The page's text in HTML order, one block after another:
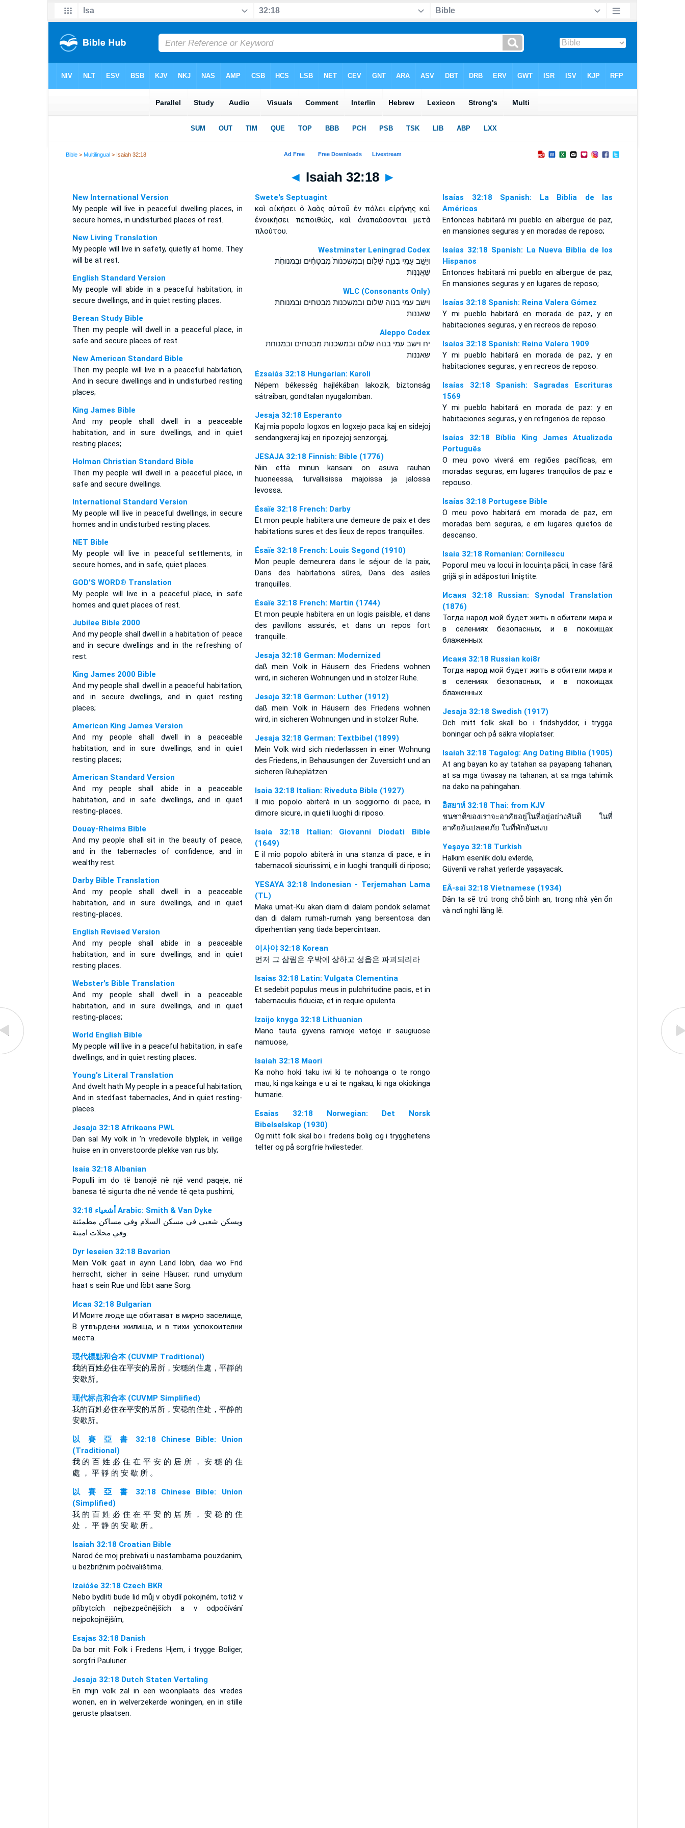
Bible >Multilingual > Isaiah 32:18
◄ Isaiah 32:18 ►
New International Version
My people will live in peaceful dwelling places, in
secure homes, in undisturbed places of rest.
New Living Translation
My people will live in safety, quietly at home. They
will be at rest.
English Standard Version
My people will abide in a peaceful habitation, in
secure dwellings, and in quiet resting places.
Berean Study Bible
Then my people will dwell in a peaceful place, in
safe and secure places of rest.
New American Standard Bible
Then my people will live in a peaceful habitation,
And in secure dwellings and in undisturbed resting
places;
King James Bible
And my people shall dwell in a peaceable
habitation, and in sure dwellings, and in quiet
resting places;
Holman Christian Standard Bible
Then my people will dwell in a peaceful place, in
safe and secure dwellings.
International Standard Version
My people will live in peaceful dwellings, in secure
homes and in undisturbed resting places.
NET Bible
My people will live in peaceful settlements, in
secure homes, and in safe, quiet places.
GOD'S WORD® Translation
My people will live in a peaceful place, in safe
homes and quiet places of rest.
Jubilee Bible 2000
And my people shall dwell in a habitation of peace
and in secure dwellings and in the refreshing of
rest.
King James 2000 Bible
And my people shall dwell in a peaceful habitation,
and in secure dwellings, and in quiet resting
places;
American King James Version
And my people shall dwell in a peaceable
habitation, and in sure dwellings, and in quiet
resting places;
American Standard Version
And my people shall abide in a peaceable
habitation, and in safe dwellings, and in quiet
resting-places.
Douay-Rheims Bible
And my people shall sit in the beauty of peace,
and in the tabernacles of confidence, and in
wealthy rest.
Darby Bible Translation
And my people shall dwell in a peaceable
habitation, and in sure dwellings, and in quiet
resting-places.
English Revised Version
And my people shall abide in a peaceable
habitation, and in sure dwellings, and in quiet
resting places.
Webster's Bible Translation
And my people shall dwell in a peaceable
habitation, and in sure dwellings, and in quiet
resting-places;
World English Bible
My people will live in a peaceful habitation, in safe
dwellings, and in quiet resting places.
Young's Literal Translation
And dwelt hath My people in a peaceful habitation,
And in stedfast tabernacles, And in quiet resting-
places.
Jesaja 32:18 Afrikaans PWL
Dan sal My volk in ’n vredevolle blyplek, in veilige
huise en in onverstoorde plekke van rus bly;
Isaia 32:18 Albanian
Populli im do të banojë në një vend paqeje, në
banesa të sigurta dhe në vende të qeta pushimi,
ﺃﺷﻌﻴﺎء 32:18 Arabic: Smith & Van Dyke
ويسكن شعبي في مسكن السلام وفي مساكن مطمئنة
وفي محلات امينة.
Dyr Ieseien 32:18 Bavarian
Mein Volk gaat in aynn Land löbn, daa wo Frid
herrscht, sicher in seine Häuser; rund umydum
haat s sein Rue und löbt aane Sorg.
Исая 32:18 Bulgarian
И Моите люде ще обитават в мирно заселище,
В утвърдени жилища, и в тихи успокоителни
места.
現代標點和合本 (CUVMP Traditional)
我的百姓必住在平安的居所，安穩的住處，平靜的
安歇所。
现代标点和合本 (CUVMP Simplified)
我的百姓必住在平安的居所，安稳的住处，平静的
安歇所。
以 賽 亞 書 32:18 Chinese Bible: Union
(Traditional)
我 的 百 姓 必 住 在 平 安 的 居 所 ， 安 穩 的 住
處 ， 平 靜 的 安 歇 所 。
以 賽 亞 書 32:18 Chinese Bible: Union
(Simplified)
我 的 百 姓 必 住 在 平 安 的 居 所 ， 安 稳 的 住
处 ， 平 静 的 安 歇 所 。
Isaiah 32:18 Croatian Bible
Narod će moj prebivati u nastambama pouzdanim,
u bezbrižnim počivalištima.
Izaiáše 32:18 Czech BKR
Nebo bydliti bude lid můj v obydlí pokojném, totiž v
příbytcích nejbezpečnějších a v odpočívání
nejpokojnějším,
Esajas 32:18 Danish
Da bor mit Folk i Fredens Hjem, i trygge Boliger,
sorgfri Pauluner.
Jesaja 32:18 Dutch Staten Vertaling
En mijn volk zal in een woonplaats des vredes
wonen, en in welverzekerde woningen, en in stille
geruste plaatsen.
Swete's Septuagint
καὶ οἰκήσει ὁ λαὸς αὐτοῦ ἐν πόλει εἰρήνης καὶ
ἐνοικήσει πεποιθώς, καὶ ἀναπαύσονται μετὰ
πλούτου.
Westminster Leningrad Codex
וְיָשַׁ֥ב עַמִּ֖י בִּנְוֵ֣ה שָׁלֹ֑ום וּֽבְמִשְׁכְּנֹות֙ מִבְטַחִ֔ים וּבִמְנוּחֹ֖ת
שַׁאֲנַנֹּֽות׃
WLC (Consonants Only)
וישב עמי בנוה שלום ובמשכנות מבטחים ובמנוחת
שאננות׃
Aleppo Codex
יח וישב עמי בנוה שלום ובמשכנות מבטחים ובמנוחת
שאננות
Ézsaiás 32:18 Hungarian: Karoli
Népem békesség hajlékában lakozik, biztonság
sátraiban, gondtalan nyugalomban.
Jesaja 32:18 Esperanto
Kaj mia popolo logxos en logxejo paca kaj en sidejoj
sendangxeraj kaj en ripozejoj senzorgaj,
JESAJA 32:18 Finnish: Bible (1776)
Niin että minun kansani on asuva rauhan
huoneessa, turvallisissa majoissa ja jalossa
levossa.
Ésaïe 32:18 French: Darby
Et mon peuple habitera une demeure de paix et des
habitations sures et des lieux de repos tranquilles.
Ésaïe 32:18 French: Louis Segond (1910)
Mon peuple demeurera dans le séjour de la paix,
Dans des habitations sûres, Dans des asiles
tranquilles.
Ésaïe 32:18 French: Martin (1744)
Et mon peuple habitera en un logis paisible, et dans
des pavillons assurés, et dans un repos fort
tranquille.
Jesaja 32:18 German: Modernized
daß mein Volk in Häusern des Friedens wohnen
wird, in sicheren Wohnungen und in stolzer Ruhe.
Jesaja 32:18 German: Luther (1912)
daß mein Volk in Häusern des Friedens wohnen
wird, in sicheren Wohnungen und in stolzer Ruhe.
Jesaja 32:18 German: Textbibel (1899)
Mein Volk wird sich niederlassen in einer Wohnung
des Friedens, in Behausungen der Zuversicht und an
sicheren Ruheplätzen.
Isaia 32:18 Italian: Riveduta Bible (1927)
Il mio popolo abiterà in un soggiorno di pace, in
dimore sicure, in quieti luoghi di riposo.
Isaia 32:18 Italian: Giovanni Diodati Bible
(1649)
E il mio popolo abiterà in una stanza di pace, e in
tabernacoli sicurissimi, e in luoghi tranquilli di riposo;
YESAYA 32:18 Indonesian - Terjemahan Lama
(TL)
Maka umat-Ku akan diam di dalam pondok selamat
dan di dalam rumah-rumah yang bersentosa dan
diperhentian yang tiada bepercintaan.
이사야 32:18 Korean
먼저 그 삼림은 우박에 상하고 성읍은 파괴되리라
Isaias 32:18 Latin: Vulgata Clementina
Et sedebit populus meus in pulchritudine pacis, et in
tabernaculis fiduciæ, et in requie opulenta.
Izaijo knyga 32:18 Lithuanian
Mano tauta gyvens ramioje vietoje ir saugiuose
namuose,
Isaiah 32:18 Maori
Ka noho hoki taku iwi ki te nohoanga o te rongo
mau, ki nga kainga e u ai te ngakau, ki nga okiokinga
humarie.
Esaias 32:18 Norwegian: Det Norsk
Bibelselskap (1930)
Og mitt folk skal bo i fredens bolig og i trygghetens
telter og på sorgfrie hvilesteder.
Isaías 32:18 Spanish: La Biblia de las
Américas
Entonces habitará mi pueblo en albergue de paz,
en mansiones seguras y en moradas de reposo;
Isaías 32:18 Spanish: La Nueva Biblia de los
Hispanos
Entonces habitará mi pueblo en albergue de paz,
En mansiones seguras y en lugares de reposo;
Isaías 32:18 Spanish: Reina Valera Gómez
Y mi pueblo habitará en morada de paz, y en
habitaciones seguras, y en recreos de reposo.
Isaías 32:18 Spanish: Reina Valera 1909
Y mi pueblo habitará en morada de paz, y en
habitaciones seguras, y en recreos de reposo.
Isaías 32:18 Spanish: Sagradas Escrituras
1569
Y mi pueblo habitará en morada de paz: y en
habitaciones seguras, y en refrigerios de reposo.
Isaías 32:18 Bíblia King James Atualizada
Português
O meu povo viverá em regiões pacíficas, em
moradas seguras, em lugares tranquilos de paz e
repouso.
Isaías 32:18 Portugese Bible
O meu povo habitará em morada de paz, em
moradas bem seguras, e em lugares quietos de
descanso.
Isaia 32:18 Romanian: Cornilescu
Poporul meu va locui în locuinţa păcii, în case fără
grijă şi în adăposturi liniştite.
Исаия 32:18 Russian: Synodal Translation
(1876)
Тогда народ мой будет жить в обители мира и
в селениях безопасных, и в покоищах
блаженных.
Исаия 32:18 Russian koi8r
Тогда народ мой будет жить в обители мира и
в селениях безопасных, и в покоищах
блаженных.
Jesaja 32:18 Swedish (1917)
Och mitt folk skall bo i fridshyddor, i trygga
boningar och på säkra viloplatser.
Isaiah 32:18 Tagalog: Ang Dating Biblia (1905)
At ang bayan ko ay tatahan sa payapang tahanan,
at sa mga tiwasay na tahanan, at sa mga tahimik
na dako na pahingahan.
อิสยาห์ 32:18 Thai: from KJV
ชนชาติของเราจะอาศัยอยู่ในที่อยู่อย่างสันติ ในที่
อาศัยอันปลอดภัย ในที่พักอันสงบ
Yeşaya 32:18 Turkish
Halkım esenlik dolu evlerde,
Güvenli ve rahat yerlerde yaşayacak.
EÂ-sai 32:18 Vietnamese (1934)
Dân ta sẽ trú trong chỗ bình an, trong nhà yên ổn
và nơi nghỉ lặng lẽ.